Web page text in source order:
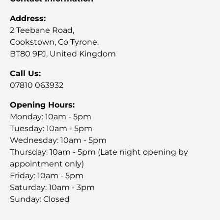
Address:
2 Teebane Road,
Cookstown, Co Tyrone,
BT80 9PJ, United Kingdom
Call Us:
07810 063932
Opening Hours:
Monday: 10am - 5pm
Tuesday: 10am - 5pm
Wednesday: 10am - 5pm
Thursday: 10am - 5pm (Late night opening by
appointment only)
Friday: 10am - 5pm
Saturday: 10am - 3pm
Sunday: Closed